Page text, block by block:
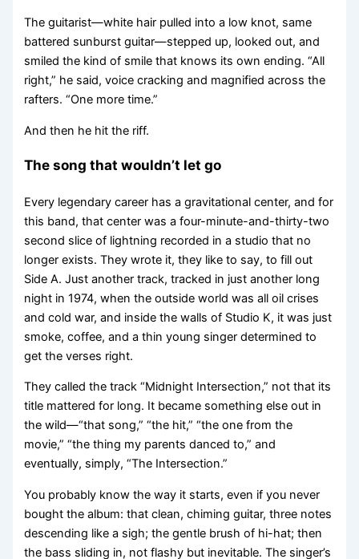
The guitarist—white hair pulled into a low knot, same
battered sunburst guitar—stepped up, looked out, and
smiled the kind of smile that knows its own ending. “All
right,” he said, voice cracking and magnified across the
rafters. “One more time.”
And then he hit the riff.
The song that wouldn’t let go
Every legendary career has a gravitational center, and for
this band, that center was a four-minute-and-thirty-two
second slice of lightning recorded in a studio that no
longer exists. They wrote it, they like to say, to fill out
Side A. Just another track, tracked in just another long
night in 1974, when the outside world was all oil crises
and cold war, and inside the walls of Studio K, it was just
smoke, coffee, and a thin young singer determined to
get the verses right.
They called the track “Midnight Intersection,” not that its
title mattered for long. It became something else out in
the wild—“that song,” “the hit,” “the one from the
movie,” “the thing my parents danced to,” and
eventually, simply, “The Intersection.”
You probably know the way it starts, even if you never
bought the album: that clean, chiming guitar, three notes
descending like a sigh; the gentle brush of hi-hat; then
the bass sliding in, not flashy but inevitable. The singer’s